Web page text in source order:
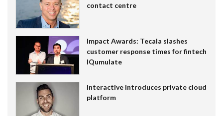
contact centre
Impact Awards: Tecala slashes
customer response times for fintech
IQumulate
Interactive introduces private cloud
platform